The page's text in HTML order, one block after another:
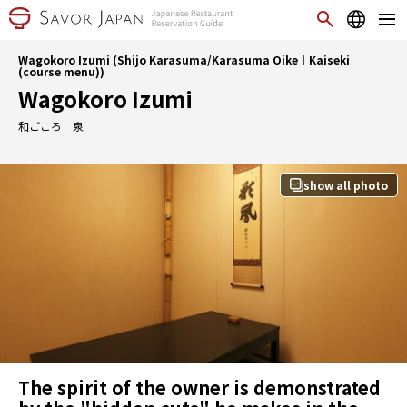
Wagokoro Izumi (Shijo Karasuma/Karasuma Oike｜Kaiseki
(course menu))
Wagokoro Izumi
和ごころ 泉
show all photo
The spirit of the owner is demonstrated